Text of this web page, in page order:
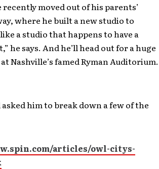
moved out of his parents’
where he built a new studio to
a studio that happens to have a
he says. And he’ll head out for a huge
Nashville’s famed Ryman Auditorium.
him to break down a few of the
articles/owl-citys-